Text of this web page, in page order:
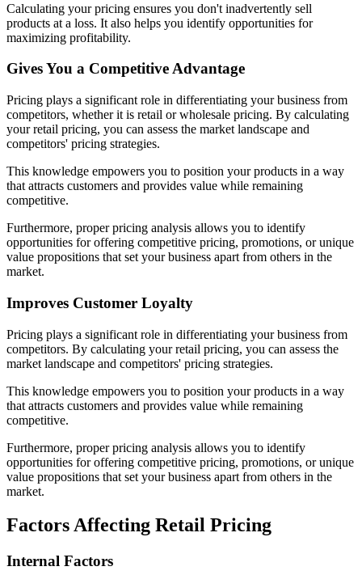
Calculating your pricing ensures you don't inadvertently sell
products at a loss. It also helps you identify opportunities for
maximizing profitability.
Gives You a Competitive Advantage
Pricing plays a significant role in differentiating your business from
competitors, whether it is retail or wholesale pricing. By calculating
your retail pricing, you can assess the market landscape and
competitors' pricing strategies.
This knowledge empowers you to position your products in a way
that attracts customers and provides value while remaining
competitive.
Furthermore, proper pricing analysis allows you to identify
opportunities for offering competitive pricing, promotions, or unique
value propositions that set your business apart from others in the
market.
Improves Customer Loyalty
Pricing plays a significant role in differentiating your business from
competitors. By calculating your retail pricing, you can assess the
market landscape and competitors' pricing strategies.
This knowledge empowers you to position your products in a way
that attracts customers and provides value while remaining
competitive.
Furthermore, proper pricing analysis allows you to identify
opportunities for offering competitive pricing, promotions, or unique
value propositions that set your business apart from others in the
market.
Factors Affecting Retail Pricing
Internal Factors